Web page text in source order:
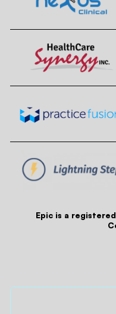
Epic is a